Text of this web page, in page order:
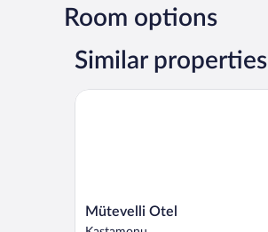
Room options
Similar properties
Mütevelli
Otel
Mütevelli Otel
Mütevelli Otel